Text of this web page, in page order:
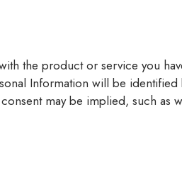
the product or service you
Information will be
may be implied, such as